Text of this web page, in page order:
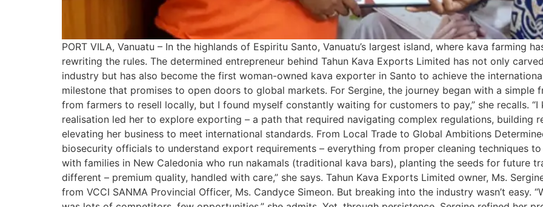
PORT VILA, Vanuatu – In the highlands of Espiritu Santo, Vanuatu’s largest island, where kava farming
rewriting the rules. The determined entrepreneur behind Tahun Kava Exports Limited has not only
industry but has also become the first woman-owned kava exporter in Santo to achieve the
milestone that promises to open doors to global markets. For Sergine, the journey began with a simple
from farmers to resell locally, but I found myself constantly waiting for customers to pay,” she recalls.
realisation led her to explore exporting – a path that required navigating complex regulations, building
elevating her business to meet international standards. From Local Trade to Global Ambitions
biosecurity officials to understand export requirements – everything from proper cleaning techniques
with families in New Caledonia who run nakamals (traditional kava bars), planting the seeds for future
different – premium quality, handled with care,” she says. Tahun Kava Exports Limited owner, Ms.
from VCCI SANMA Provincial Officer, Ms. Candyce Simeon. But breaking into the industry wasn’t easy.